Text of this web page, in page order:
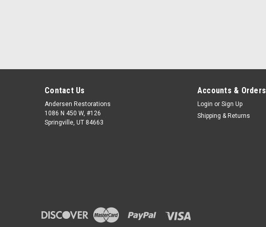
Contact Us
Andersen Restorations
1086 N 450 W, #126
Springville, UT 84663
Accounts & Orders
Login or Sign Up
Shipping & Returns